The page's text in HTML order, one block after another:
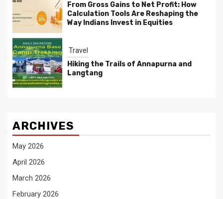
From Gross Gains to Net Profit: How
Calculation Tools Are Reshaping the
Way Indians Invest in Equities
Travel
Hiking the Trails of Annapurna and
Langtang
ARCHIVES
May 2026
April 2026
March 2026
February 2026